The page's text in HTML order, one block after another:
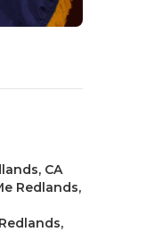
CA
Redlands,